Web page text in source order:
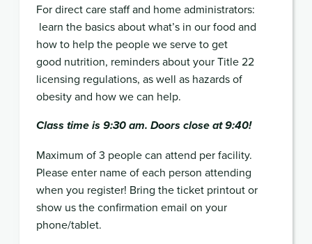
For direct care staff and home administrators:
learn the basics about what’s in our food and
how to help the people we serve to get
good nutrition, reminders about your Title 22
licensing regulations, as well as hazards of
obesity and how we can help.
Class time is 9:30 am. Doors close at 9:40!
Maximum of 3 people can attend per facility.
Please enter name of each person attending
when you register! Bring the ticket printout or
show us the confirmation email on your
phone/tablet.